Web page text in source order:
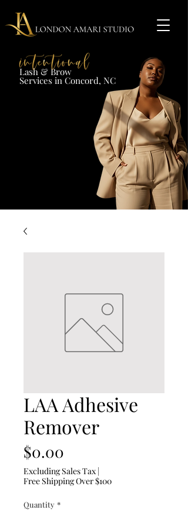
Lash & Brow​
Services in Concord, NC​​​
LAA Adhesive
Remover
$0.00
Excluding Sales Tax |
Free Shipping Over $100
Quantity *